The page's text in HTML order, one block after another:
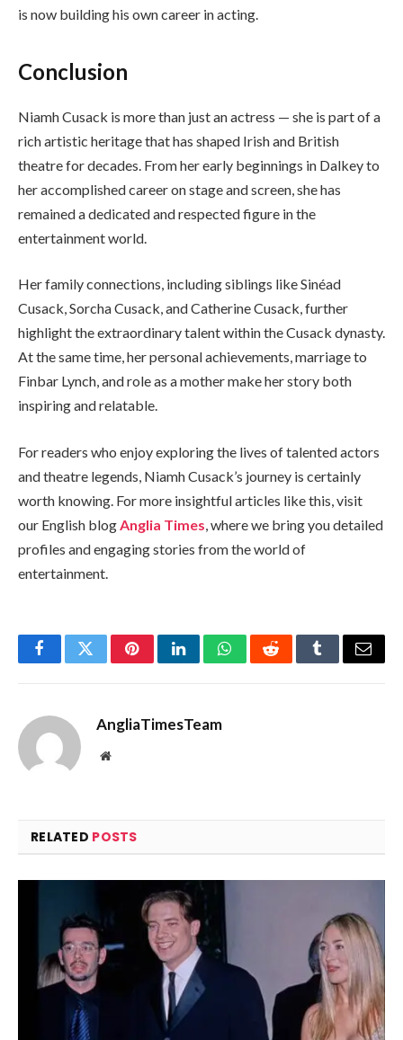
is now building his own career in acting.
Conclusion
Niamh Cusack is more than just an actress — she is part of a
rich artistic heritage that has shaped Irish and British
theatre for decades. From her early beginnings in Dalkey to
her accomplished career on stage and screen, she has
remained a dedicated and respected figure in the
entertainment world.
Her family connections, including siblings like Sinéad
Cusack, Sorcha Cusack, and Catherine Cusack, further
highlight the extraordinary talent within the Cusack dynasty.
At the same time, her personal achievements, marriage to
Finbar Lynch, and role as a mother make her story both
inspiring and relatable.
For readers who enjoy exploring the lives of talented actors
and theatre legends, Niamh Cusack’s journey is certainly
worth knowing. For more insightful articles like this, visit
our English blogAnglia Times, where we bring you detailed
profiles and engaging stories from the world of
entertainment.
FacebookTwitterPinterestLinkedInWhatsAppRedditTumblrEmail
AngliaTimesTeam
Website
RELATED POSTS